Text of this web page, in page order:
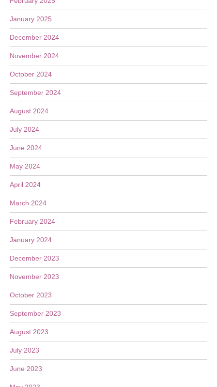
January 2025
December 2024
November 2024
October 2024
September 2024
August 2024
July 2024
June 2024
May 2024
April 2024
March 2024
February 2024
January 2024
December 2023
November 2023
October 2023
September 2023
August 2023
July 2023
June 2023